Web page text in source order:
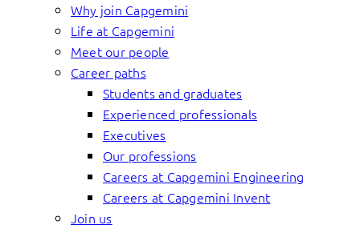
Why join Capgemini
Life at Capgemini
Meet our people
Career paths
Students and graduates
Experienced professionals
Executives
Our professions
Careers at Capgemini Engineering
Careers at Capgemini Invent
Join us